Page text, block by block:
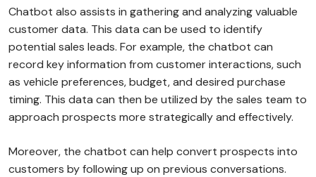
Chatbot also assists in gathering and analyzing valuable
customer data. This data can be used to identify
potential sales leads. For example, the chatbot can
record key information from customer interactions, such
as vehicle preferences, budget, and desired purchase
timing. This data can then be utilized by the sales team to
approach prospects more strategically and effectively.
Moreover, the chatbot can help convert prospects into
customers by following up on previous conversations.